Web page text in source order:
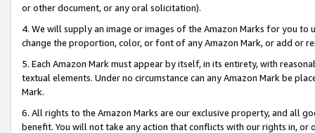
or other document, or any oral solicitation).
4. We will supply an image or images of the Amazon Marks for you to
change the proportion, color, or font of any Amazon Mark, or add or
5. Each Amazon Mark must appear by itself, in its entirety, with
textual elements. Under no circumstance can any Amazon Mark be
Mark.
6. All rights to the Amazon Marks are our exclusive property, and all
benefit. You will not take any action that conflicts with our rights in, or